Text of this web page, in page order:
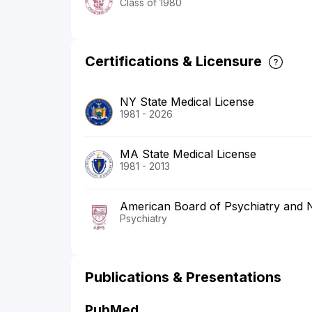
Class of 1980
Certifications & Licensure
NY State Medical License
1981 - 2026
MA State Medical License
1981 - 2013
American Board of Psychiatry and
Psychiatry
Publications & Presentations